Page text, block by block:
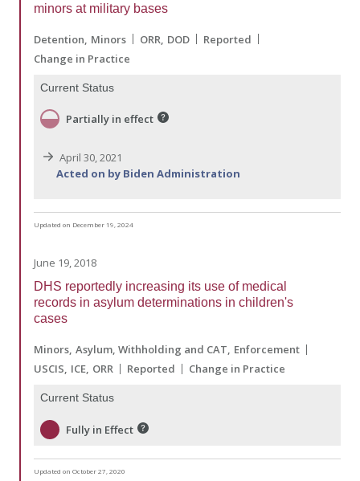
minors at military bases
Detention Minors ORR DOD
Reported
Change in Practice
Current Status
Partially in effect
April 30, 2021
Acted on by Biden Administration
Updated on December 19, 2024
June 19, 2018
DHS reportedly increasing its use of medical
records in asylum determinations in children's
cases
Minors Asylum, Withholding and CAT Enforcement
USCIS ICE ORR Reported Change in Practice
Current Status
Fully in Effect
Updated on October 27, 2020